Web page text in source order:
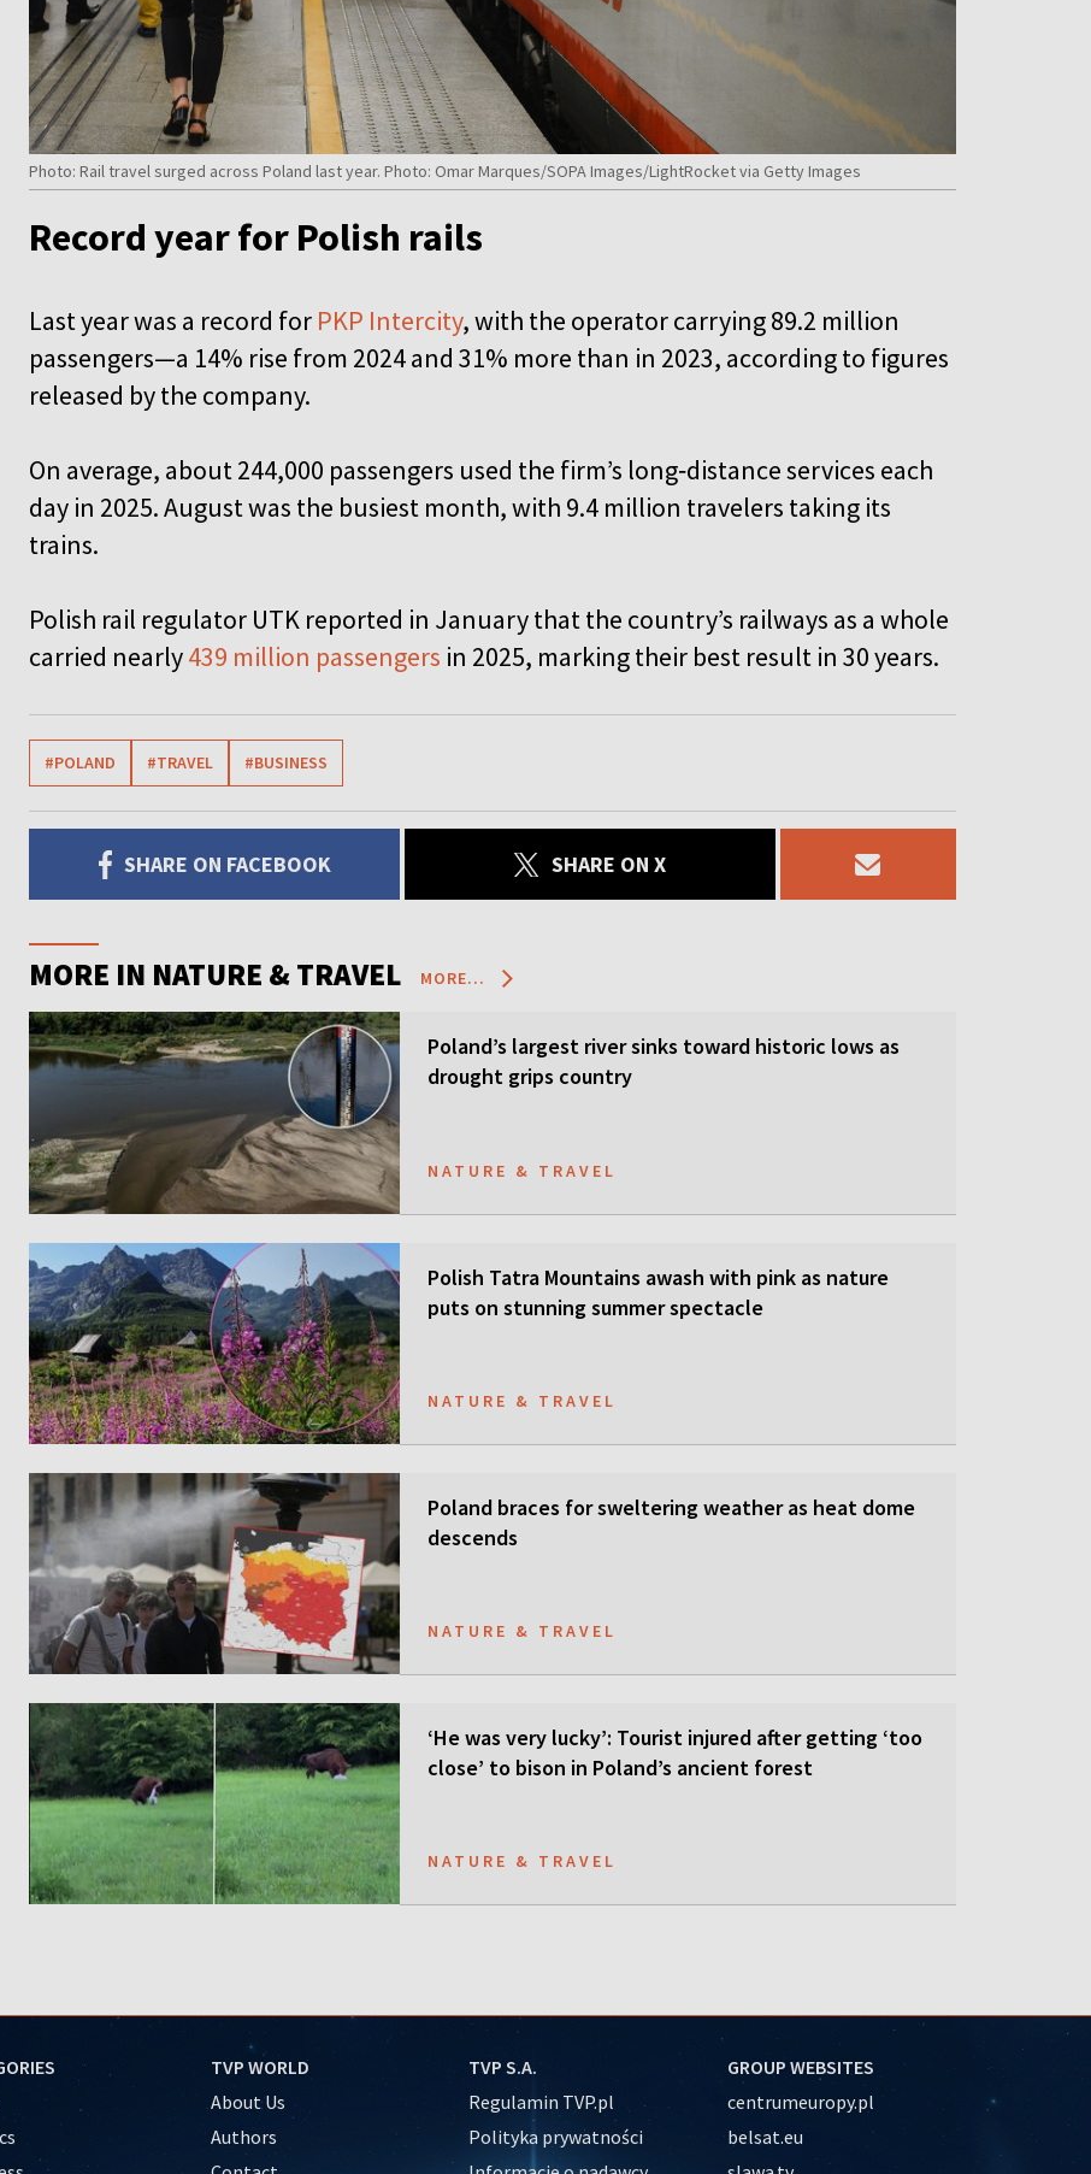
Photo: Rail travel surged across Poland last year. Photo: Omar Marques/SOPA Images/LightRocket via Getty Images
Record year for Polish rails
Last year was a record for PKP Intercity, with the operator carrying 89.2 million
passengers—a 14% rise from 2024 and 31% more than in 2023, according to figures
released by the company.
On average, about 244,000 passengers used the firm’s long‑distance services each
day in 2025. August was the busiest month, with 9.4 million travelers taking its
trains.
Polish rail regulator UTK reported in January that the country’s railways as a whole
carried nearly439 million passengers in 2025, marking their best result in 30 years.
#POLAND #TRAVEL #BUSINESS
SHARE ON FACEBOOK SHARE ON X
MORE IN NATURE & TRAVEL MORE...
Poland’s largest river sinks toward historic lows as
drought grips country
NATURE & TRAVEL
Polish Tatra Mountains awash with pink as nature
puts on stunning summer spectacle
NATURE & TRAVEL
Poland braces for sweltering weather as heat dome
descends
NATURE & TRAVEL
‘He was very lucky’: Tourist injured after getting ‘too
close’ to bison in Poland’s ancient forest
NATURE & TRAVEL
TVP WORLD
About Us
Authors
TVP S.A.
Regulamin TVP.pl
Polityka prywatności
GROUP WEBSITES
centrumeuropy.pl
belsat.eu